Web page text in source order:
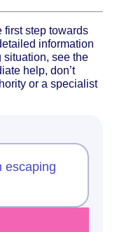
first step towards
information
situation, see the
help, don’t
or a specialist
escaping